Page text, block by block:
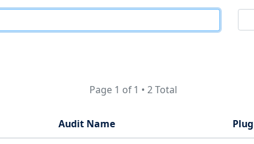
Page 1 of 1 • 2 Total
Audit Name